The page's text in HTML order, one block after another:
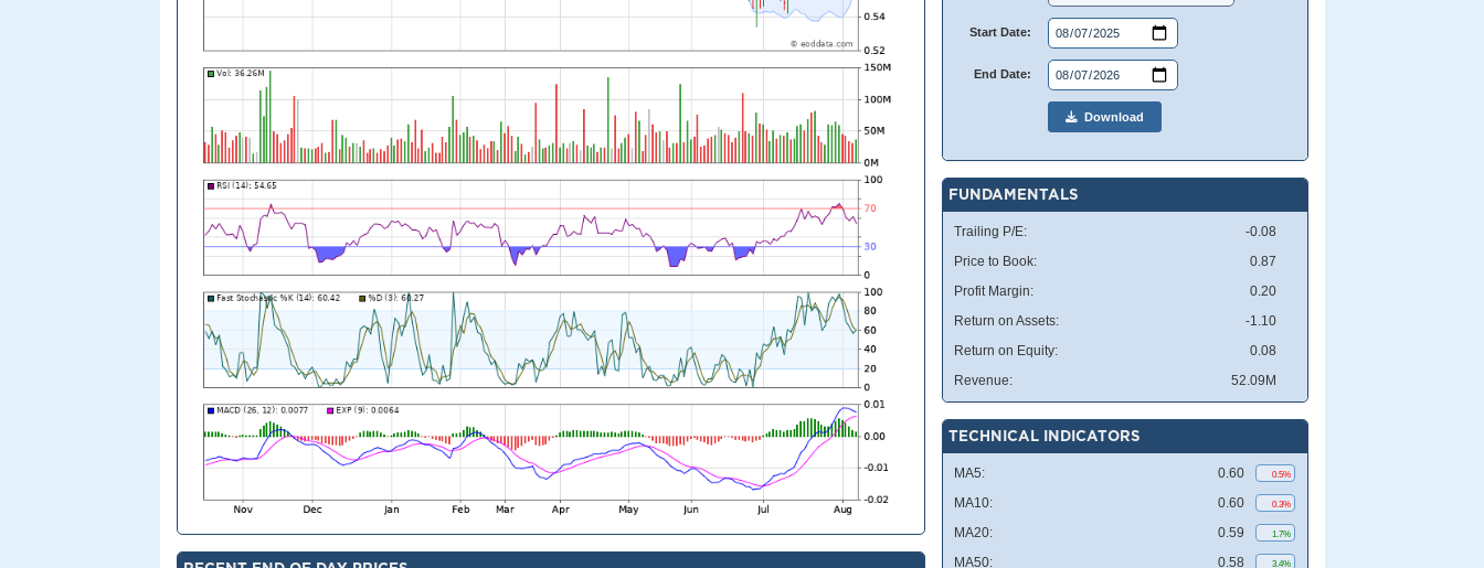
Start Date:
End Date:
Download
FUNDAMENTALS
Trailing P/E:
-0.08
Price to Book:
0.87
Profit Margin:
0.20
Return on Assets:
-1.10
Return on Equity:
0.08
Revenue:
52.09M
TECHNICAL INDICATORS
MA5: 0.60 0.5%
MA10: 0.60 0.3%
MA20: 0.59 1.7%
MA50: 0.58 3.4%